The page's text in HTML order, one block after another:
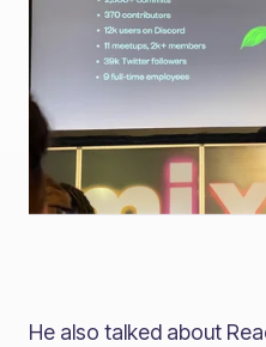
He also talked about